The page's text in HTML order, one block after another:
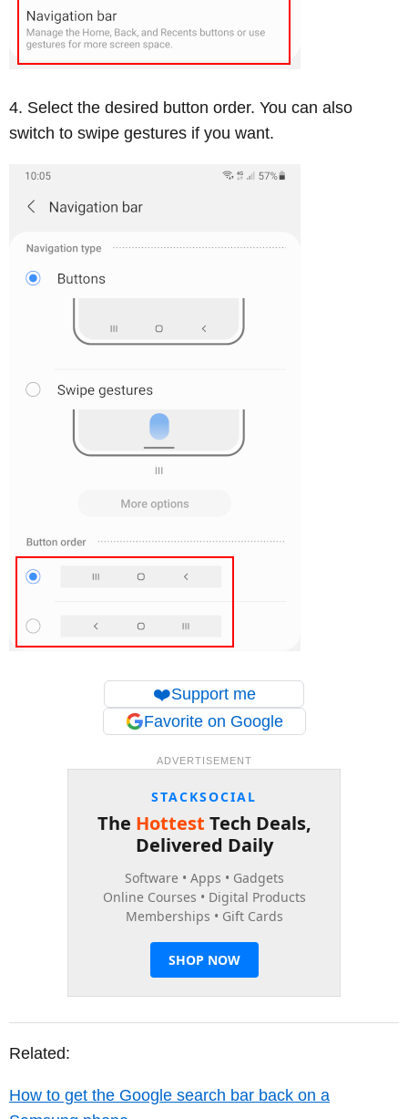
Select the desired button order. You can also
switch to swipe gestures if you want.
❤️Support me
Favorite on Google
ADVERTISEMENT
Related:
How to get the Google search bar back on a